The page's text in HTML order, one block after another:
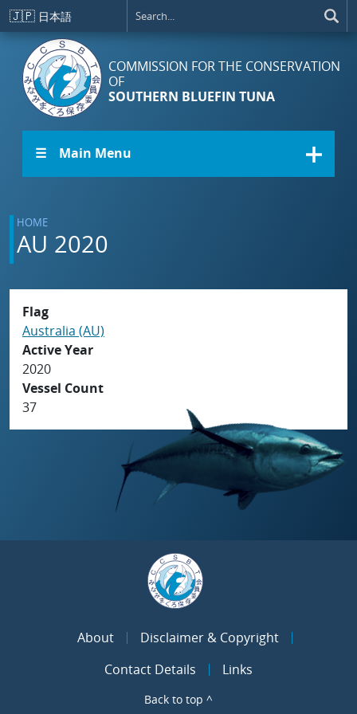
Skip to main content
🇯🇵 日本語
COMMISSION FOR THE CONSERVATION
OF
SOUTHERN BLUEFIN TUNA
☰ Main Menu
HOME
AU 2020
Flag
Australia (AU)
Active Year
2020
Vessel Count
37
About
Disclaimer & Copyright
Contact Details
Links
Back to top ^